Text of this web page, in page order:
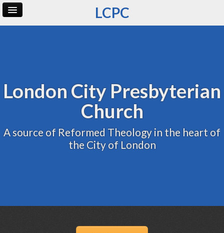
LCPC
London City Presbyterian
Church
A source of Reformed Theology in the heart of
the City of London